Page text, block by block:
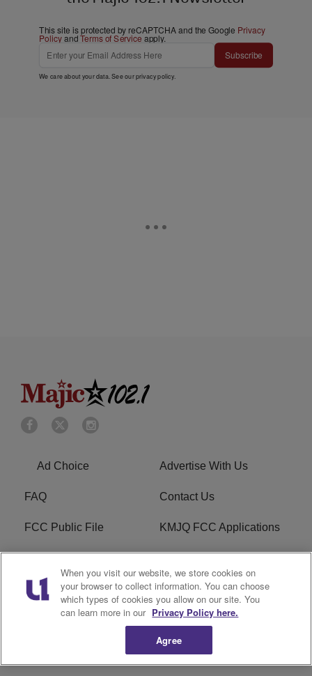
This site is protected by reCAPTCHA and the Google Privacy
PolicyandTerms of Service apply.
Subscribe
We care about your data. See ourprivacy policy.
Ad Choice Advertise With Us
FAQ Contact Us
FCC Public File KMJQ FCC Applications
Privacy Policy Cookies Policy
Do Not Sell or Share My
Terms of Service
When you visit our website, we store cookies on
your browser to collect information. You can choose
which types of cookies you allow on our site. You
can learn more in our Privacy Policy here.
Agree